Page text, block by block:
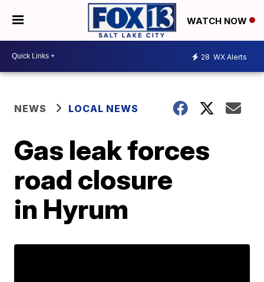
WATCH NOW
28 WX Alerts
NEWS LOCAL NEWS
Gas leak forces
road closure
in Hyrum